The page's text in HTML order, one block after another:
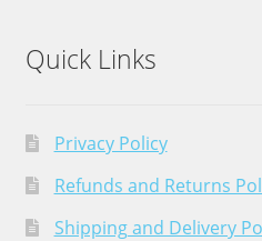
Quick Links
Privacy Policy
Refunds and Returns
Shipping and Delivery